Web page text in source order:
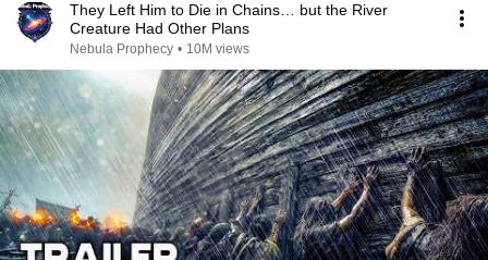
They Left Him to Die in Chains… but the River
Creature Had Other Plans
Nebula Prophecy • 10M views